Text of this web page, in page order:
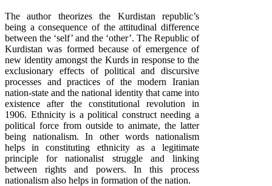
The author theorizes the Kurdistan republic’s
being a consequence of the attitudinal difference
between the ‘self’ and the ‘other’. The Republic of
Kurdistan was formed because of emergence of
new identity amongst the Kurds in response to the
exclusionary effects of political and discursive
processes and practices of the modern Iranian
nation-state and the national identity that came into
existence after the constitutional revolution in
1906. Ethnicity is a political construct needing a
political force from outside to animate, the latter
being nationalism. In other words nationalism
helps in constituting ethnicity as a legitimate
principle for nationalist struggle and linking
between rights and powers. In this process
nationalism also helps in formation of the nation.